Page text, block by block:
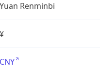
Yuan Renminbi
¥
CNY